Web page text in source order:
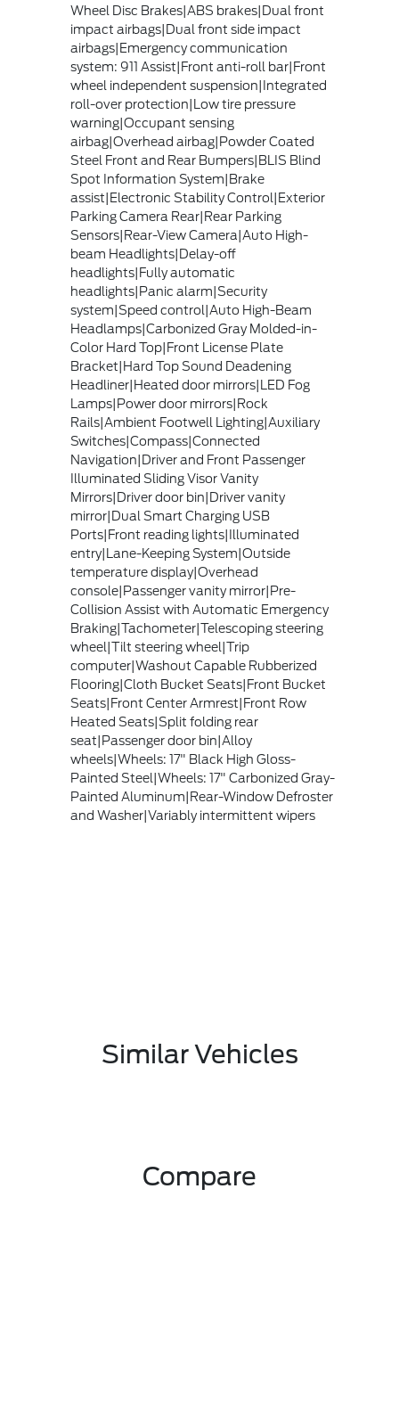
Wheel Disc Brakes|ABS brakes|Dual front
impact airbags|Dual front side impact
airbags|Emergency communication
system: 911 Assist|Front anti-roll bar|Front
wheel independent suspension|Integrated
roll-over protection|Low tire pressure
warning|Occupant sensing
airbag|Overhead airbag|Powder Coated
Steel Front and Rear Bumpers|BLIS Blind
Spot Information System|Brake
assist|Electronic Stability Control|Exterior
Parking Camera Rear|Rear Parking
Sensors|Rear-View Camera|Auto High-
beam Headlights|Delay-off
headlights|Fully automatic
headlights|Panic alarm|Security
system|Speed control|Auto High-Beam
Headlamps|Carbonized Gray Molded-in-
Color Hard Top|Front License Plate
Bracket|Hard Top Sound Deadening
Headliner|Heated door mirrors|LED Fog
Lamps|Power door mirrors|Rock
Rails|Ambient Footwell Lighting|Auxiliary
Switches|Compass|Connected
Navigation|Driver and Front Passenger
Illuminated Sliding Visor Vanity
Mirrors|Driver door bin|Driver vanity
mirror|Dual Smart Charging USB
Ports|Front reading lights|Illuminated
entry|Lane-Keeping System|Outside
temperature display|Overhead
console|Passenger vanity mirror|Pre-
Collision Assist with Automatic Emergency
Braking|Tachometer|Telescoping steering
wheel|Tilt steering wheel|Trip
computer|Washout Capable Rubberized
Flooring|Cloth Bucket Seats|Front Bucket
Seats|Front Center Armrest|Front Row
Heated Seats|Split folding rear
seat|Passenger door bin|Alloy
wheels|Wheels: 17" Black High Gloss-
Painted Steel|Wheels: 17" Carbonized Gray-
Painted Aluminum|Rear-Window Defroster
and Washer|Variably intermittent wipers
Similar Vehicles
Compare